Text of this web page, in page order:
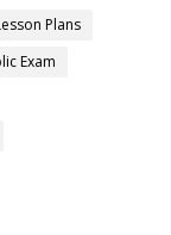
Plans
Exam